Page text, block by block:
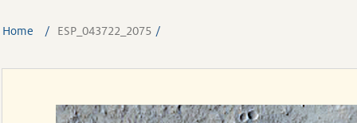
Home ESP_043722_2075